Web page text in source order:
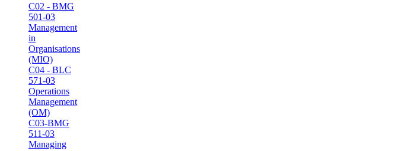
C02 - BMG
501-03
Management
in
Organisations
(MIO)
C04 - BLC
571-03
Operations
Management
(OM)
C03-BMG
511-03
Managing